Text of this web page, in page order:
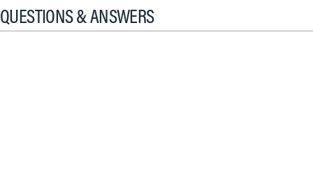
QUESTIONS & ANSWERS